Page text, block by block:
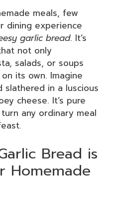
meals, few
dining experience
garlic bread. It’s
not only
salads, or soups
its own. Imagine
in a luscious
cheese. It’s pure
any ordinary meal
Bread is
Homemade